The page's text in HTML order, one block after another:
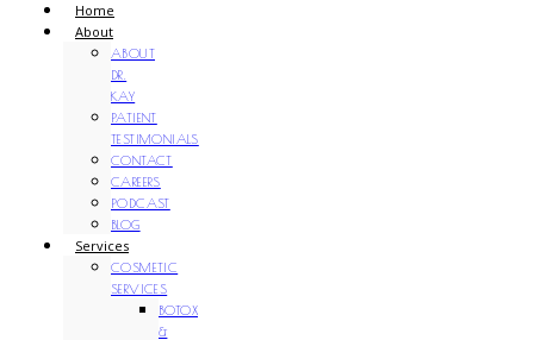
Home
About
ABOUT
DR.
KAY
PATIENT
TESTIMONIALS
CONTACT
CAREERS
PODCAST
BLOG
Services
COSMETIC
SERVICES
BOTOX
&